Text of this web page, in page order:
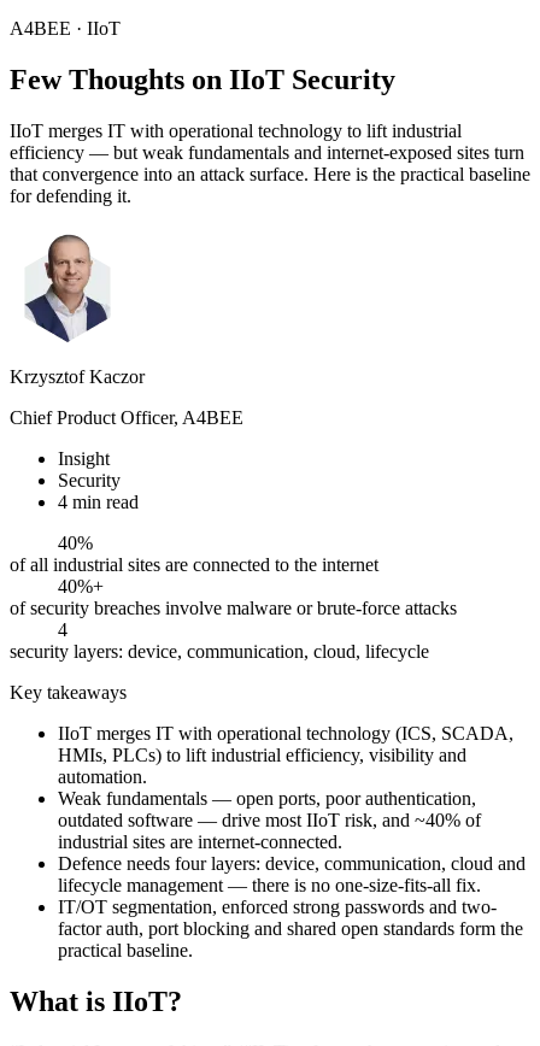
A4BEE · IIoT
Few Thoughts on IIoT Security
IIoT merges IT with operational technology to lift industrial
efficiency — but weak fundamentals and internet-exposed sites turn
that convergence into an attack surface. Here is the practical baseline
for defending it.
Krzysztof Kaczor
Chief Product Officer, A4BEE
Insight
Security
4 min read
40%
of all industrial sites are connected to the internet
40%+
of security breaches involve malware or brute-force attacks
4
security layers: device, communication, cloud, lifecycle
Key takeaways
IIoT merges IT with operational technology (ICS, SCADA,
HMIs, PLCs) to lift industrial efficiency, visibility and
automation.
Weak fundamentals — open ports, poor authentication,
outdated software — drive most IIoT risk, and ~40% of
industrial sites are internet-connected.
Defence needs four layers: device, communication, cloud and
lifecycle management — there is no one-size-fits-all fix.
IT/OT segmentation, enforced strong passwords and two-
factor auth, port blocking and shared open standards form the
practical baseline.
What is IIoT?